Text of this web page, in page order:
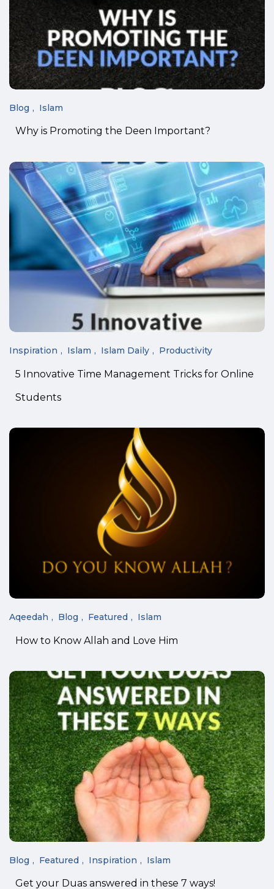
Blog Islam
Why is Promoting the Deen Important?
Inspiration Islam Islam Daily Productivity
5 Innovative Time Management Tricks for Online
Students
Aqeedah Blog Featured Islam
How to Know Allah and Love Him
Blog Featured Inspiration Islam
Get your Duas answered in these 7 ways!